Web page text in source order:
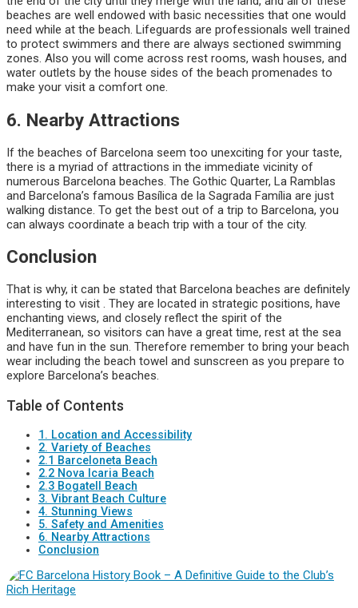
beaches are well endowed with basic necessities that one would
need while at the beach. Lifeguards are professionals well trained
to protect swimmers and there are always sectioned swimming
zones. Also you will come across rest rooms, wash houses, and
water outlets by the house sides of the beach promenades to
make your visit a comfort one.
6. Nearby Attractions
If the beaches of Barcelona seem too unexciting for your taste,
there is a myriad of attractions in the immediate vicinity of
numerous Barcelona beaches. The Gothic Quarter, La Ramblas
and Barcelona’s famous Basílica de la Sagrada Família are just
walking distance. To get the best out of a trip to Barcelona, you
can always coordinate a beach trip with a tour of the city.
Conclusion
That is why, it can be stated that Barcelona beaches are definitely
interesting to visit . They are located in strategic positions, have
enchanting views, and closely reflect the spirit of the
Mediterranean, so visitors can have a great time, rest at the sea
and have fun in the sun. Therefore remember to bring your beach
wear including the beach towel and sunscreen as you prepare to
explore Barcelona’s beaches.
Table of Contents
1. Location and Accessibility
2. Variety of Beaches
2.1 Barceloneta Beach
2.2 Nova Icaria Beach
2.3 Bogatell Beach
3. Vibrant Beach Culture
4. Stunning Views
5. Safety and Amenities
6. Nearby Attractions
Conclusion